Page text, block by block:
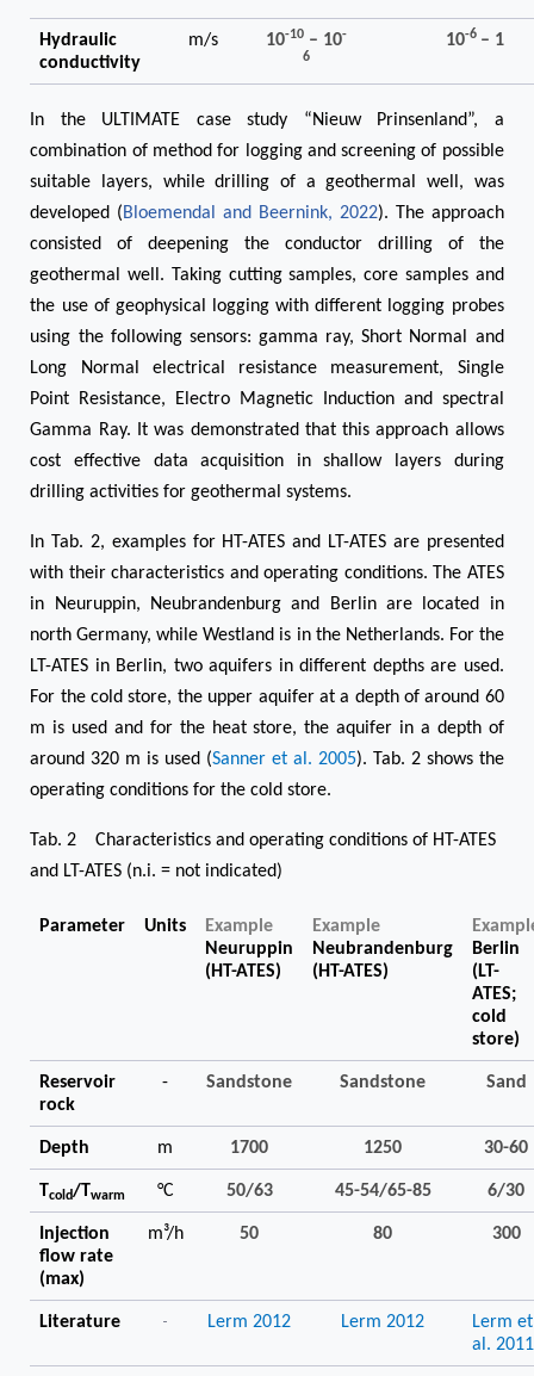
Hydraulic
conductivity
m/s 10-10 – 10-
6
10-6 – 1
In the ULTIMATE case study “Nieuw Prinsenland”, a
combination of method for logging and screening of possible
suitable layers, while drilling of a geothermal well, was
developed (Bloemendal and Beernink, 2022). The approach
consisted of deepening the conductor drilling of the
geothermal well. Taking cutting samples, core samples and
the use of geophysical logging with different logging probes
using the following sensors: gamma ray, Short Normal and
Long Normal electrical resistance measurement, Single
Point Resistance, Electro Magnetic Induction and spectral
Gamma Ray. It was demonstrated that this approach allows
cost effective data acquisition in shallow layers during
drilling activities for geothermal systems.
In Tab. 2, examples for HT-ATES and LT-ATES are presented
with their characteristics and operating conditions. The ATES
in Neuruppin, Neubrandenburg and Berlin are located in
north Germany, while Westland is in the Netherlands. For the
LT-ATES in Berlin, two aquifers in different depths are used.
For the cold store, the upper aquifer at a depth of around 60
m is used and for the heat store, the aquifer in a depth of
around 320 m is used (Sanner et al. 2005). Tab. 2 shows the
operating conditions for the cold store.
Tab. 2 Characteristics and operating conditions of HT-ATES
and LT-ATES (n.i. = not indicated)
Parameter Units
Example
Neuruppin
(HT-ATES)
Example
Neubrandenburg
(HT-ATES)
Berlin
(LT-
ATES;
cold
store)
Reservoir
rock
- Sandstone Sandstone Sand
Depth m 1700 1250 30-60
Tcold/Twarm °C 50/63 45-54/65-85 6/30
Injection
flow rate
(max)
m³/h 50 80 300
Literature - Lerm 2012 Lerm 2012
Lerm et
al. 2011